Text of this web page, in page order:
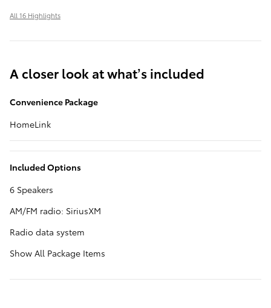
All 16 Highlights
A closer look at what’s included
Convenience Package
HomeLink
Included Options
6 Speakers
AM/FM radio: SiriusXM
Radio data system
Show All Package Items